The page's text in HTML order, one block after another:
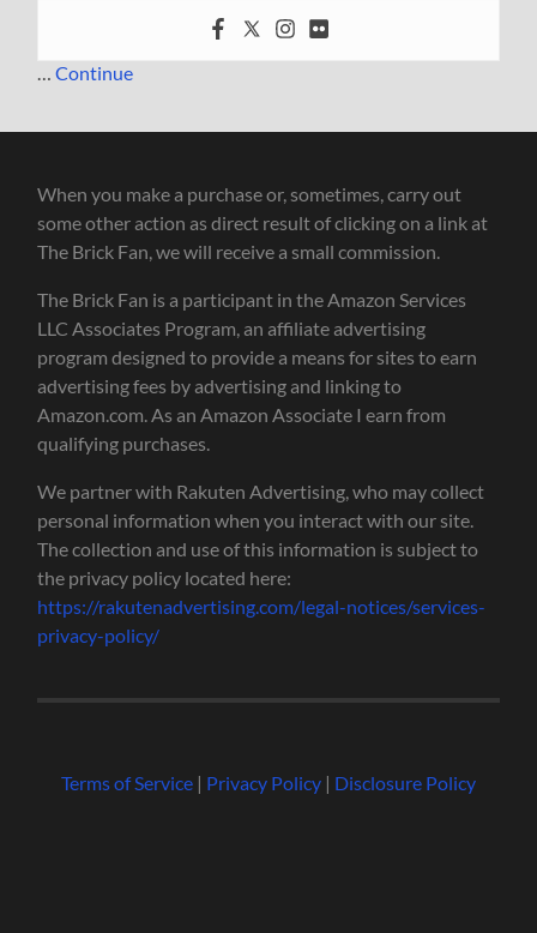
…Continue
When you make a purchase or, sometimes, carry out
some other action as direct result of clicking on a link at
The Brick Fan, we will receive a small commission.
The Brick Fan is a participant in the Amazon Services
LLC Associates Program, an affiliate advertising
program designed to provide a means for sites to earn
advertising fees by advertising and linking to
Amazon.com. As an Amazon Associate I earn from
qualifying purchases.
We partner with Rakuten Advertising, who may collect
personal information when you interact with our site.
The collection and use of this information is subject to
the privacy policy located here:
https://rakutenadvertising.com/legal-notices/services-
privacy-policy/
Terms of Service| Privacy Policy| Disclosure Policy